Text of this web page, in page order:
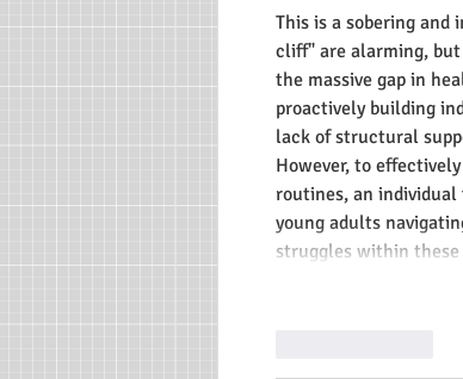
This is a sobering
cliff" are alarming, but
the massive gap in
proactively building
lack of structural
However, to
routines, an
young adults
struggles within